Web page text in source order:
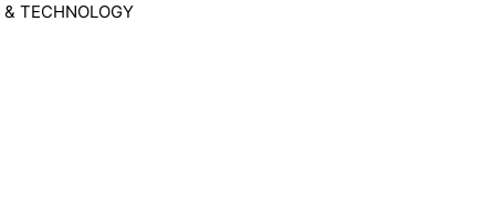
TECHNOLOGY